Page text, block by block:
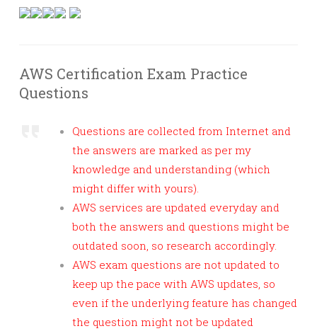
AWS Certification Exam Practice
Questions
Questions are collected from Internet and
the answers are marked as per my
knowledge and understanding (which
might differ with yours).
AWS services are updated everyday and
both the answers and questions might be
outdated soon, so research accordingly.
AWS exam questions are not updated to
keep up the pace with AWS updates, so
even if the underlying feature has changed
the question might not be updated